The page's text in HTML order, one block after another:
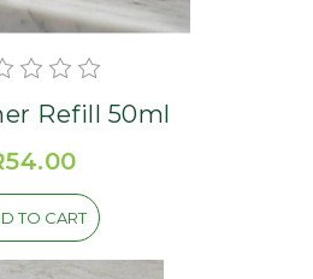
Refill 50ml
TO CART